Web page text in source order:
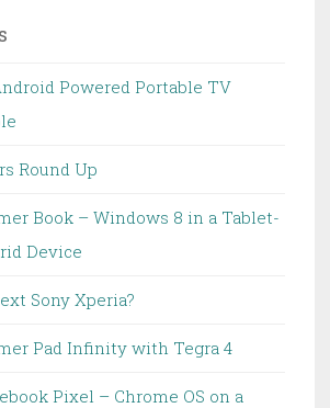
Powered Portable TV
Round Up
Book – Windows 8 in a Tablet-
Device
Sony Xperia?
Pad Infinity with Tegra 4
Pixel – Chrome OS on a